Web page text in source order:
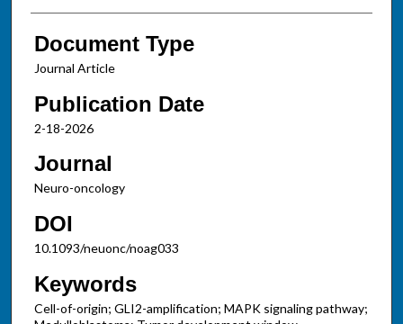
Document Type
Journal Article
Publication Date
2-18-2026
Journal
Neuro-oncology
DOI
10.1093/neuonc/noag033
Keywords
Cell-of-origin; GLI2-amplification; MAPK signaling pathway;